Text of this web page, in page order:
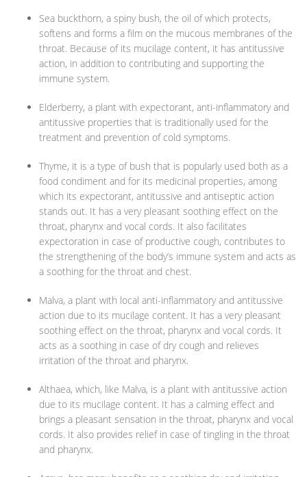
Sea buckthorn, a spiny bush, the oil of which protects,
softens and forms a film on the mucous membranes of the
throat. Because of its mucilage content, it has antitussive
action, in addition to contributing and supporting the
immune system.
Elderberry, a plant with expectorant, anti-inflammatory and
antitussive properties that is traditionally used for the
treatment and prevention of cold symptoms.
Thyme, it is a type of bush that is popularly used both as a
food condiment and for its medicinal properties, among
which its expectorant, antitussive and antiseptic action
stands out. It has a very pleasant soothing effect on the
throat, pharynx and vocal cords. It also facilitates
expectoration in case of productive cough, contributes to
the strengthening of the body’s immune system and acts as
a soothing for the throat and chest.
Malva, a plant with local anti-inflammatory and antitussive
action due to its mucilage content. It has a very pleasant
soothing effect on the throat, pharynx and vocal cords. It
acts as a soothing in case of dry cough and relieves
irritation of the throat and pharynx.
Althaea, which, like Malva, is a plant with antitussive action
due to its mucilage content. It has a calming effect and
brings a pleasant sensation in the throat, pharynx and vocal
cords. It also provides relief in case of tingling in the throat
and pharynx.